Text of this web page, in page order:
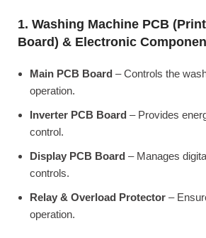
1. Washing Machine PCB
Board) & Electronic
Main PCB Board – Controls the
operation.
Inverter PCB Board – Provides
control.
Display PCB Board – Manages
controls.
Relay & Overload Protector –
operation.